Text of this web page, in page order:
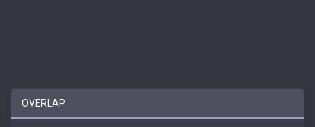
OVERLAP